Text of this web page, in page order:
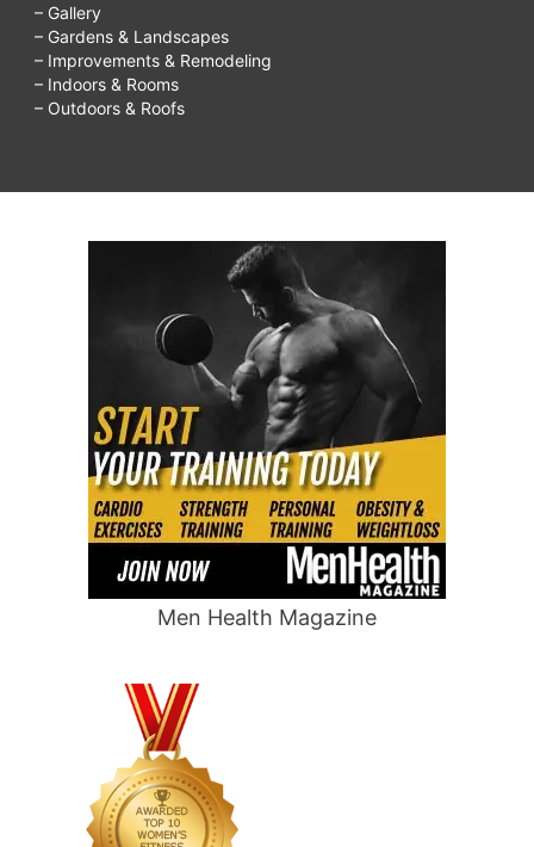
– Gallery
– Gardens & Landscapes
– Improvements & Remodeling
– Indoors & Rooms
– Outdoors & Roofs
Men Health Magazine